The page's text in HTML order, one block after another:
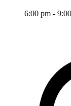
6:00 pm -